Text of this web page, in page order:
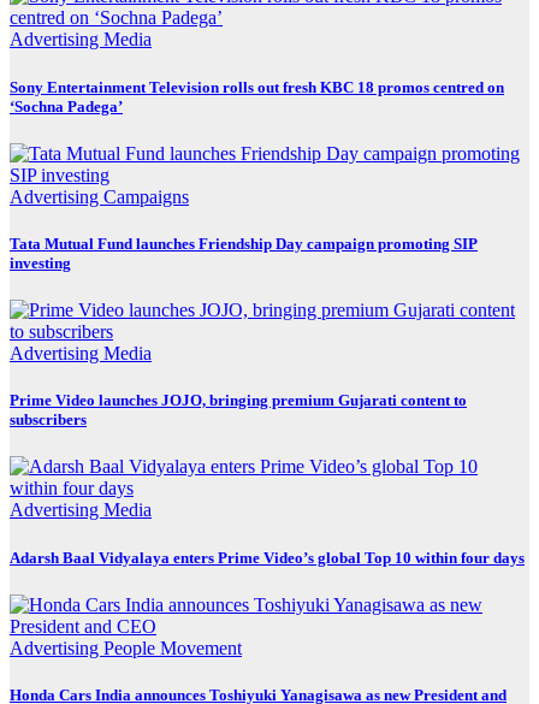
Advertising Media
Sony Entertainment Television rolls out fresh KBC 18 promos centred on
‘Sochna Padega’
Advertising Campaigns
Tata Mutual Fund launches Friendship Day campaign promoting SIP
investing
Advertising Media
Prime Video launches JOJO, bringing premium Gujarati content to
subscribers
Advertising Media
Adarsh Baal Vidyalaya enters Prime Video’s global Top 10 within four days
Advertising People Movement
Honda Cars India announces Toshiyuki Yanagisawa as new President and